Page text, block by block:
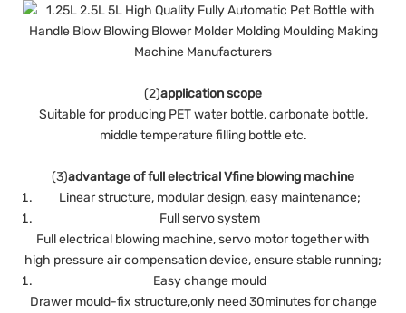
(2)application scope
Suitable for producing PET water bottle, carbonate bottle,
middle temperature filling bottle etc.
(3)advantage of full electrical Vfine blowing machine
Linear structure, modular design, easy maintenance;
Full servo system
Full electrical blowing machine, servo motor together with
high pressure air compensation device, ensure stable running;
Easy change mould
Drawer mould-fix structure,only need 30minutes for change